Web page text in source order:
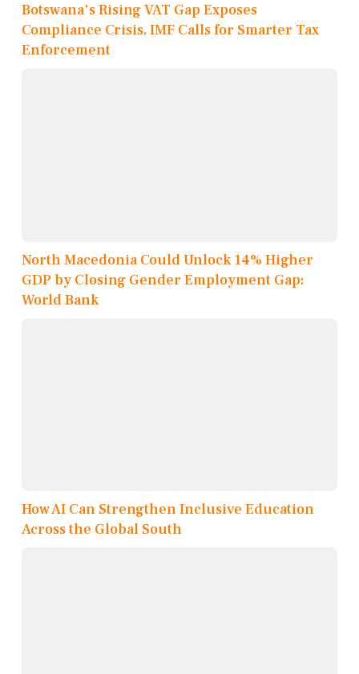
Botswana's Rising VAT Gap Exposes
Compliance Crisis, IMF Calls for Smarter Tax
Enforcement
North Macedonia Could Unlock 14% Higher
GDP by Closing Gender Employment Gap:
World Bank
How AI Can Strengthen Inclusive Education
Across the Global South